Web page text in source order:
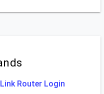
Router Login